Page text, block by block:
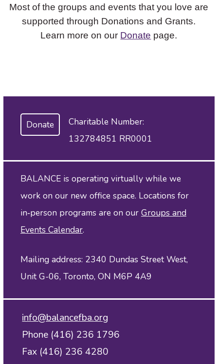
Most of the groups and events that you love are
supported through Donations and Grants.
Learn more on our Donate page.
Donate
Charitable Number:
132784851 RR0001
BALANCE is operating virtually while we
work on our new office space. Locations for
in‑person programs are on our Groups and
Events Calendar.
Mailing address: 2340 Dundas Street West,
Unit G-06, Toronto, ON M6P 4A9
info@balancefba.org
Phone (416) 236 1796
Fax (416) 236 4280